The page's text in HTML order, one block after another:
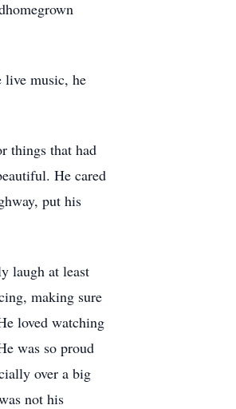
live music, he
things that had
He cared
put his
laugh at least
making sure
loved watching
was so proud
over a big
not his